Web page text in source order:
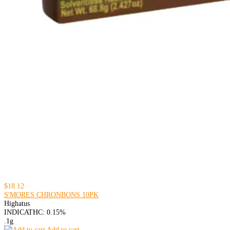
$18.12
S'MORES CHRONBONS 10PK
Highatus
INDICATHC: 0.15%
.1g